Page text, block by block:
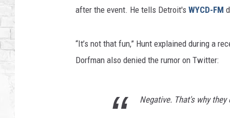
after the event. He tells Detroit's WYCD-FM
“It’s not that fun,” Hunt explained during a
Dorfman also denied the rumor on Twitter:
Negative. That's why